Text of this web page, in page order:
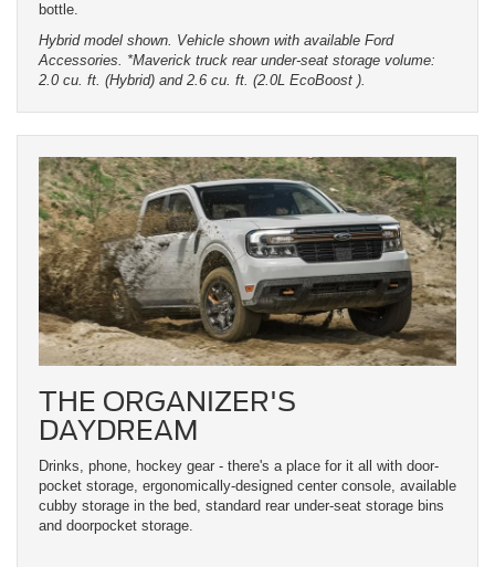
bottle.
Hybrid model shown. Vehicle shown with available Ford
Accessories. *Maverick truck rear under-seat storage volume:
2.0 cu. ft. (Hybrid) and 2.6 cu. ft. (2.0L EcoBoost ).
THE ORGANIZER'S
DAYDREAM
Drinks, phone, hockey gear - there's a place for it all with door-
pocket storage, ergonomically-designed center console, available
cubby storage in the bed, standard rear under-seat storage bins
and doorpocket storage.